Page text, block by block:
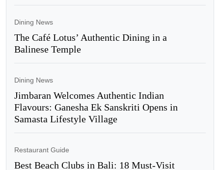
Dining News
The Café Lotus’ Authentic Dining in a
Balinese Temple
Dining News
Jimbaran Welcomes Authentic Indian
Flavours: Ganesha Ek Sanskriti Opens in
Samasta Lifestyle Village
Restaurant Guide
Best Beach Clubs in Bali: 18 Must-Visit